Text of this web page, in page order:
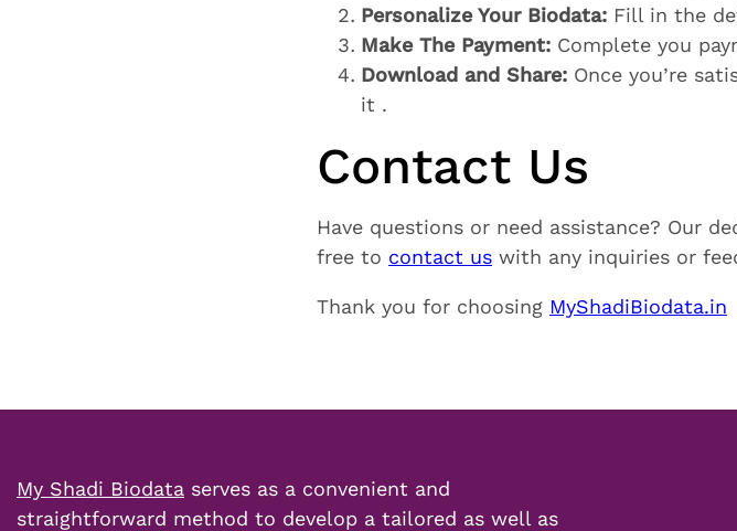
Personalize Your Biodata: Fill in the
Make The Payment: Complete you
Download and Share: Once you’re
it .
Contact Us
Have questions or need assistance? Our
free to contact us with any inquiries or
Thank you for choosing MyShadiBiodata.in
My Shadi Biodata serves as a convenient and
straightforward method to develop a tailored as well as